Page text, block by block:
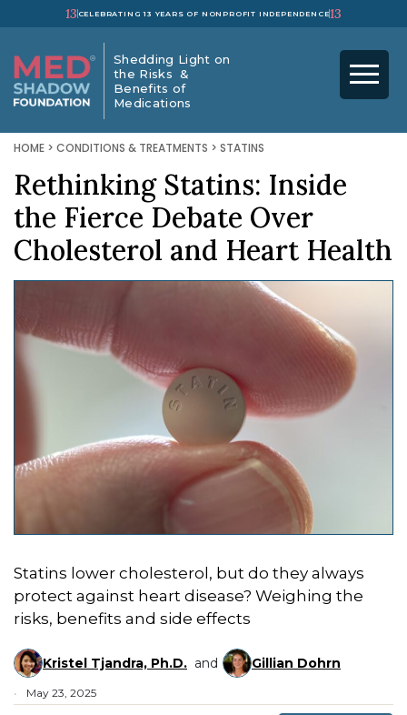
13 CELEBRATING 13 YEARS OF NONPROFIT INDEPENDENCE13
Shedding Light on
the Risks &
Benefits of
Medications
HOME > CONDITIONS & TREATMENTS > STATINS
Rethinking Statins: Inside
the Fierce Debate Over
Cholesterol and Heart Health
Statins lower cholesterol, but do they always
protect against heart disease? Weighing the
risks, benefits and side effects
Kristel Tjandra, Ph.D. and Gillian Dohrn
May 23, 2025